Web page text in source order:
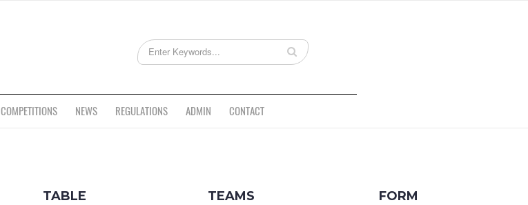
COMPETITIONS NEWS REGULATIONS ADMIN CONTACT
TABLE TEAMS FORM